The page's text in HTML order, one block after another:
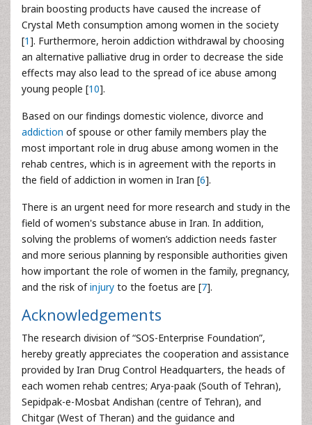
brain boosting products have caused the increase of
Crystal Meth consumption among women in the society
[1]. Furthermore, heroin addiction withdrawal by choosing
an alternative palliative drug in order to decrease the side
effects may also lead to the spread of ice abuse among
young people [10].
Based on our findings domestic violence, divorce and
addiction of spouse or other family members play the
most important role in drug abuse among women in the
rehab centres, which is in agreement with the reports in
the field of addiction in women in Iran [6].
There is an urgent need for more research and study in the
field of women's substance abuse in Iran. In addition,
solving the problems of women’s addiction needs faster
and more serious planning by responsible authorities given
how important the role of women in the family, pregnancy,
and the risk ofinjury to the foetus are [7].
Acknowledgements
The research division of “SOS-Enterprise Foundation”,
hereby greatly appreciates the cooperation and assistance
provided by Iran Drug Control Headquarters, the heads of
each women rehab centres; Arya-paak (South of Tehran),
Sepidpak-e-Mosbat Andishan (centre of Tehran), and
Chitgar (West of Theran) and the guidance and